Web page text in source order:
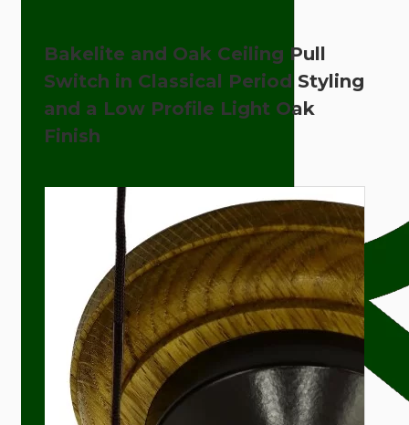
Bakelite and Oak Ceiling Pull
Switch in Classical Period Styling
and a Low Profile Light Oak
Finish